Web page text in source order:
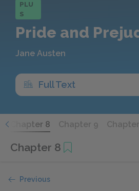
PLU
S
Pride and
Jane Austen
Full Text
Chapter 8 Chapter 9
Chapter 8
Previous